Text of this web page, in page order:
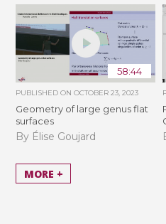
58:44
PUBLISHED ONOCTOBER 23, 2023
Geometry of large genus flat
surfaces
By Élise Goujard
MORE +